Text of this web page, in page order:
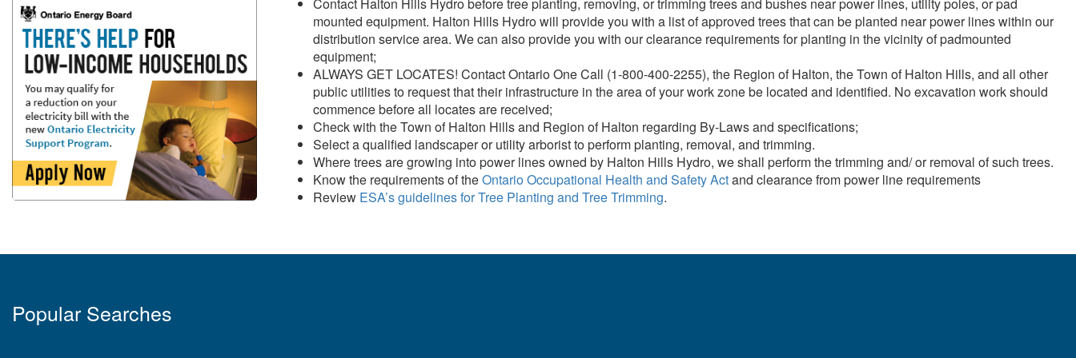
property including tree trimming to maintain proper clearances.
The ESA guidelines below provide important safety information about tree trimming around powerlines.
Privately-Owned Powerline Assets
Contact Halton Hills Hydro before tree planting, removing, or trimming trees and bushes near power lines, utility poles, or pad
mounted equipment. Halton Hills Hydro will provide you with a list of approved trees that can be planted near power lines within our
distribution service area. We can also provide you with our clearance requirements for planting in the vicinity of padmounted
equipment;
ALWAYS GET LOCATES! Contact Ontario One Call (1-800-400-2255), the Region of Halton, the Town of Halton Hills, and all other
public utilities to request that their infrastructure in the area of your work zone be located and identified. No excavation work should
commence before all locates are received;
Check with the Town of Halton Hills and Region of Halton regarding By-Laws and specifications;
Select a qualified landscaper or utility arborist to perform planting, removal, and trimming.
Where trees are growing into power lines owned by Halton Hills Hydro, we shall perform the trimming and/ or removal of such trees.
Know the requirements of theOntario Occupational Health and Safety Actand clearance from power line requirements
Review ESA’s guidelines for Tree Planting and Tree Trimming.
Popular Searches